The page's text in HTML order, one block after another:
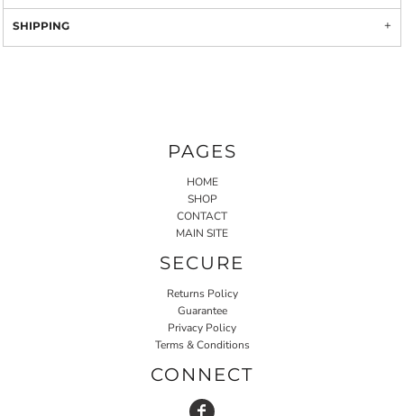
SHIPPING
PAGES
HOME
SHOP
CONTACT
MAIN SITE
SECURE
Returns Policy
Guarantee
Privacy Policy
Terms & Conditions
CONNECT